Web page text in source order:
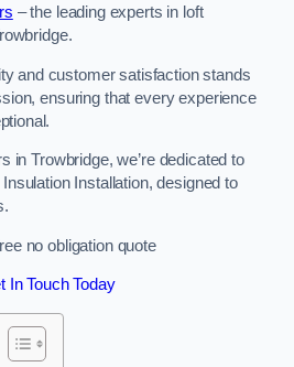
– the leading experts in loft
and customer satisfaction stands
ensuring that every experience
in Trowbridge, we’re dedicated to
Installation, designed to
no obligation quote
In Touch Today